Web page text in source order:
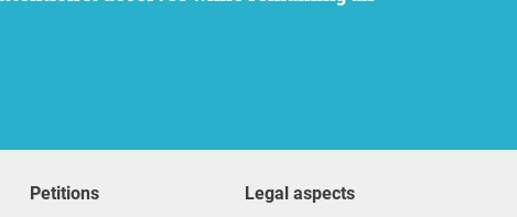
Petitions
Legal aspects